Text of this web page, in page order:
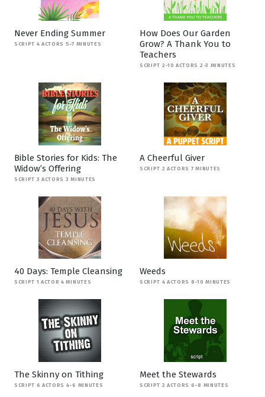
Never Ending Summer
SCRIPT 4 ACTORS 5-7 MINUTES
How Does Our Garden
Grow? A Thank You to
Teachers
SCRIPT 2-10 ACTORS 2-3 MINUTES
Bible Stories for Kids: The
Widow’s Offering
SCRIPT 3 ACTORS 3 MINUTES
A Cheerful Giver
SCRIPT 2 ACTORS 7 MINUTES
40 Days: Temple Cleansing
SCRIPT 1 ACTOR 4 MINUTES
Weeds
SCRIPT 4 ACTORS 8-10 MINUTES
The Skinny on Tithing
SCRIPT 6 ACTORS 4-6 MINUTES
Meet the Stewards
SCRIPT 2 ACTORS 6-8 MINUTES